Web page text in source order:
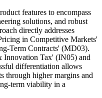
features to encompass
solutions, and robust
directly addresses
in Competitive Markets'
Term Contracts' (MD03).
Tax' (IN05) and
differentiation allows
through higher margins and
term viability in a